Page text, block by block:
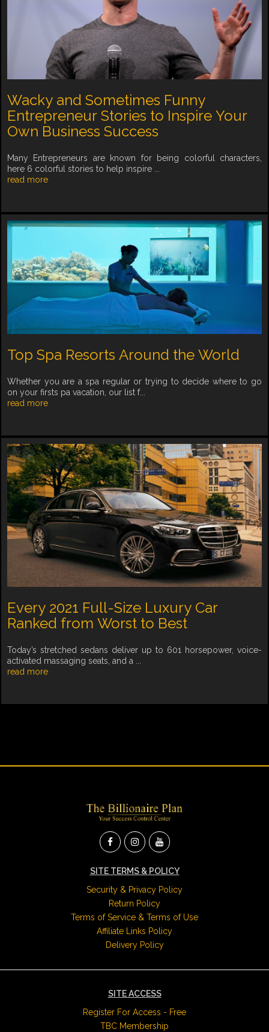
Wacky and Sometimes Funny
Entrepreneur Stories to Inspire Your
Own Business Success
Many Entrepreneurs are known for being colorful characters,
here 6 colorful stories to help inspire ...
read more
Top Spa Resorts Around the World
Whether you are a spa regular or trying to decide where to go
on your firsts pa vacation, our list f...
read more
Every 2021 Full-Size Luxury Car
Ranked from Worst to Best
Today’s stretched sedans deliver up to 601 horsepower, voice-
activated massaging seats, and a ...
read more
SITE TERMS & POLICY
Security & Privacy Policy
Return Policy
Terms of Service & Terms of Use
Affiliate Links Policy
Delivery Policy
SITE ACCESS
Register For Access - Free
TBC Membership